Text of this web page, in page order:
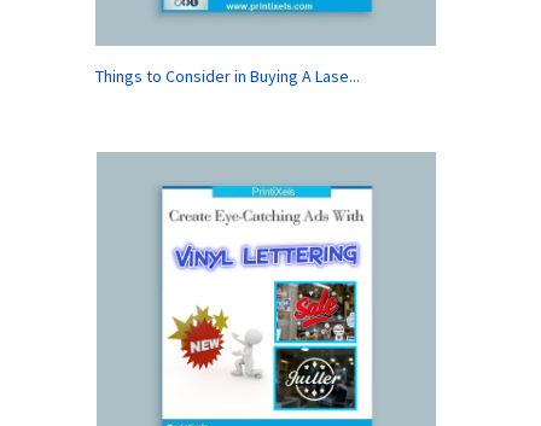
Things to Consider in Buying A Lase...